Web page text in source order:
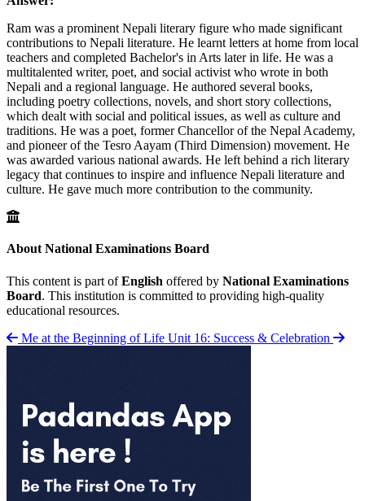
Ram was a prominent Nepali literary figure who made significant
contributions to Nepali literature. He learnt letters at home from local
teachers and completed Bachelor's in Arts later in life. He was a
multitalented writer, poet, and social activist who wrote in both
Nepali and a regional language. He authored several books,
including poetry collections, novels, and short story collections,
which dealt with social and political issues, as well as culture and
traditions. He was a poet, former Chancellor of the Nepal Academy,
and pioneer of the Tesro Aayam (Third Dimension) movement. He
was awarded various national awards. He left behind a rich literary
legacy that continues to inspire and influence Nepali literature and
culture. He gave much more contribution to the community.
About National Examinations Board
This content is part ofEnglish offered by National Examinations
Board. This institution is committed to providing high-quality
educational resources.
Me at the Beginning of Life Unit 16: Success & Celebration